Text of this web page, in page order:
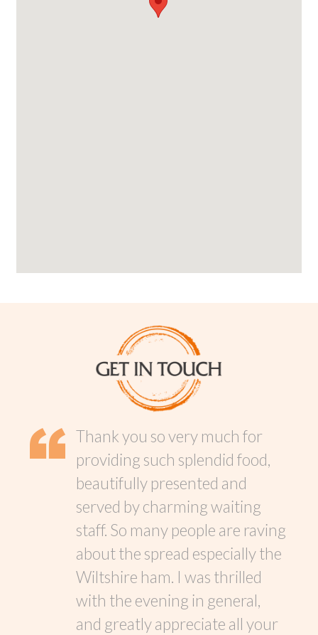
Thank you so very much for
providing such splendid food,
beautifully presented and
served by charming waiting
staff. So many people are raving
about the spread especially the
Wiltshire ham. I was thrilled
with the evening in general,
and greatly appreciate all your